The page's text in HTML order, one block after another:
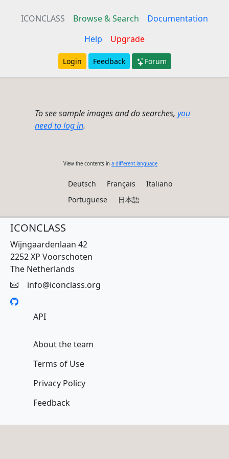
ICONCLASS Browse & Search
Documentation
Help
Upgrade
Login Feedback Forum
To see sample images and do searches, you
need to log in.
View the contents in a different language
Deutsch Français
Italiano
Portuguese
日本語
ICONCLASS
Wijngaardenlaan 42
2252 XP Voorschoten
The Netherlands
info@iconclass.org
API
About the team
Terms of Use
Privacy Policy
Feedback